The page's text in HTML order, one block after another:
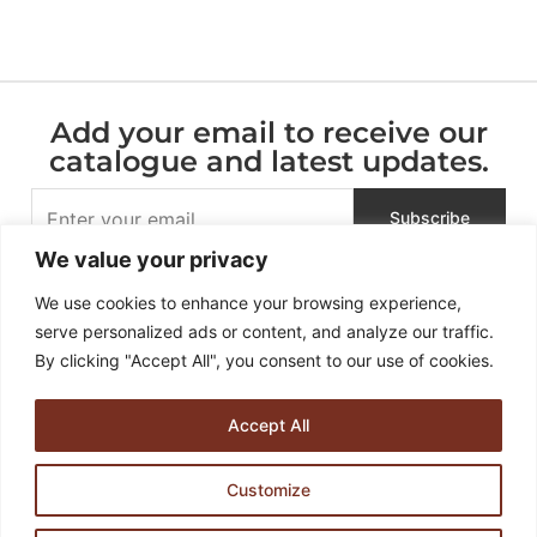
We value your privacy
We use cookies to enhance your browsing experience,
serve personalized ads or content, and analyze our traffic.
By clicking "Accept All", you consent to our use of cookies.
Customize
Accept All
Add your email to receive our
catalogue and latest updates.
936 – 938, Soi Dan Samrong 60, Samrong Nuea , Mueang
Samut Prakan, Samut Prakan 10270, Thailand
HULTA DESIGN CO. LTD.